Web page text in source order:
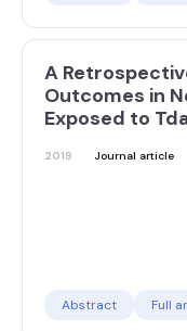
A
Outcomes in
Exposed to
2019 Journal article
Abstract Full